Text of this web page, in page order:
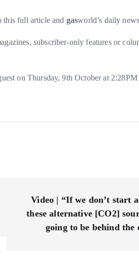
this full article and gasworld’s daily
subscriber-only features or
on Thursday, 9th October at 2:28PM
Video | “If we don’t start
these alternative [CO2]
going to be behind the